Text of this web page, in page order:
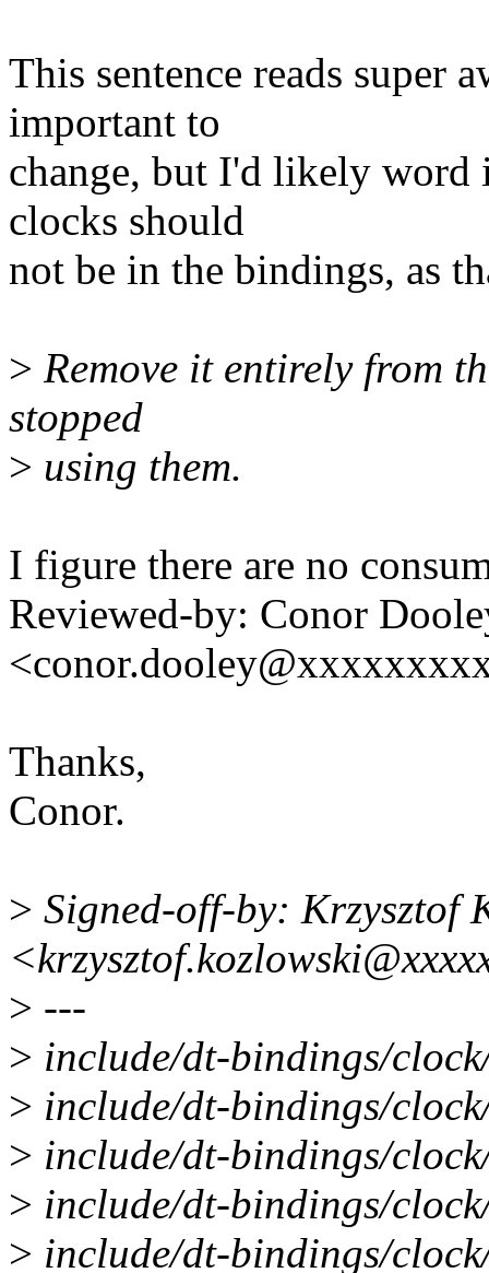
This sentence reads super
important to
change, but I'd likely word
clocks should
not be in the bindings, as
> Remove it entirely from
stopped
> using them.
I figure there are no
Reviewed-by: Conor
Thanks,
Conor.
> Signed-off-by: Krzysztof
> ---
> include/dt-bindings/
> include/dt-bindings/
> include/dt-bindings/
> include/dt-bindings/
> include/dt-bindings/